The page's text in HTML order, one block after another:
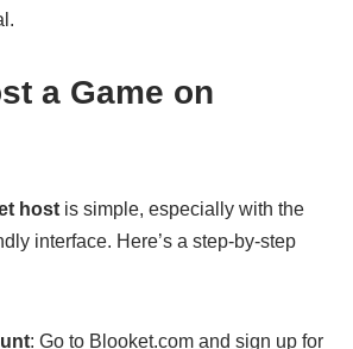
a Game on
host is simple, especially with the
interface. Here’s a step-by-step
: Go to Blooket.com and sign up for